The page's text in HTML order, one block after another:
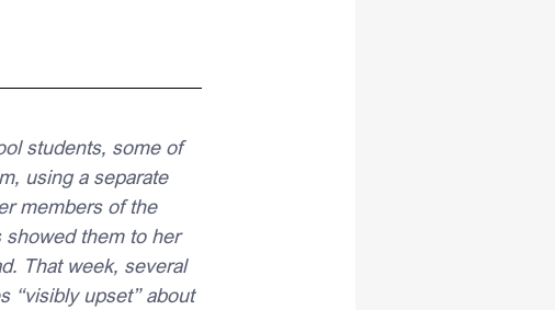
students, some of
using a separate
members of the
showed them to her
That week, several
“visibly upset” about